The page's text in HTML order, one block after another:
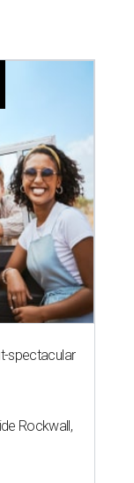
spectacular
Rockwall,